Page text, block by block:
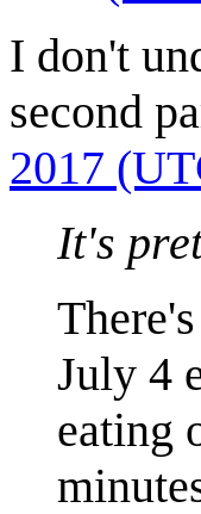
I don't
second
2017
It's
July 4
eating